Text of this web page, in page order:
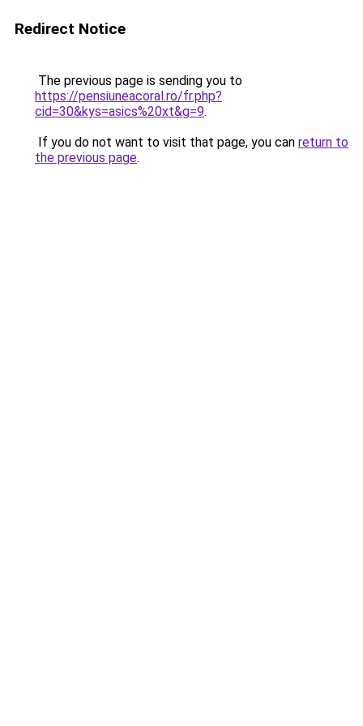
Redirect Notice
The previous page is sending you to
https://pensiuneacoral.ro/fr.php?
cid=30&kys=asics%20xt&g=9.
If you do not want to visit that page, you can return to
the previous page.